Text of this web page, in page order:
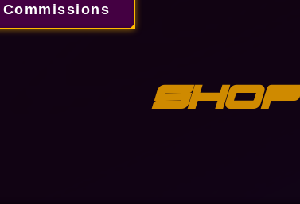
Commissions
Shop